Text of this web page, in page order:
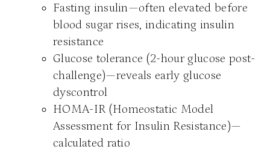
Fasting insulin—often elevated before
blood sugar rises, indicating insulin
resistance
Glucose tolerance (2-hour glucose post-
challenge)—reveals early glucose
dyscontrol
HOMA-IR (Homeostatic Model
Assessment for Insulin Resistance)—
calculated ratio